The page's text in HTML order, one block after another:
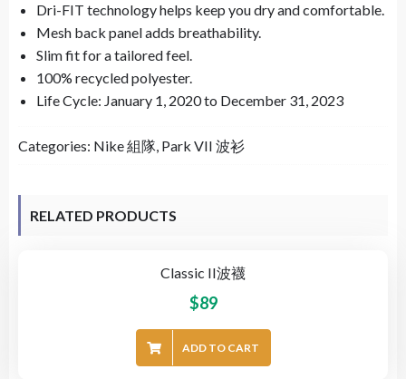
Dri-FIT technology helps keep you dry and comfortable.
Mesh back panel adds breathability.
Slim fit for a tailored feel.
100% recycled polyester.
Life Cycle: January 1, 2020 to December 31, 2023
Categories: Nike 組隊, Park VII 波衫
RELATED PRODUCTS
Classic II波襪
$89
ADD TO CART